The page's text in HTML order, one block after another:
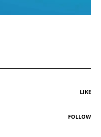
LIKE
FOLLOW